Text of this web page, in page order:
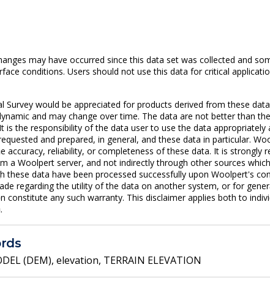
may have occurred since this data set was collected and
conditions. Users should not use this data for critical
Survey would be appreciated for products derived from these
and may change over time. The data are not better than
is the responsibility of the data user to use the data appropriately
and prepared, in general, and these data in particular.
accuracy, reliability, or completeness of these data. It is strongly
a Woolpert server, and not indirectly through other sources
these data have been processed successfully upon Woolpert's
regarding the utility of the data on another system, or for
constitute any such warranty. This disclaimer applies both to
(DEM), elevation, TERRAIN ELEVATION